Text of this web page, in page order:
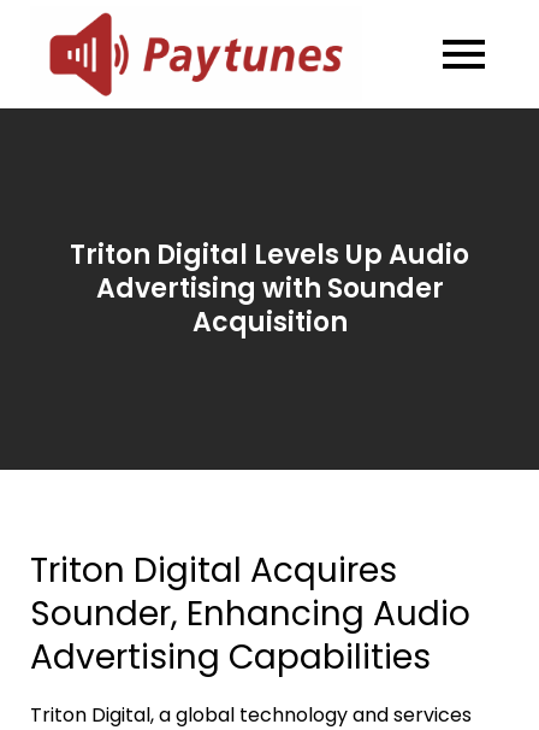
content
Blog –
Paytunes
Blog – Paytunes
Triton Digital Levels Up Audio
Advertising with Sounder
Acquisition
Triton Digital Acquires
Sounder, Enhancing Audio
Advertising Capabilities
Triton Digital, a global technology and services